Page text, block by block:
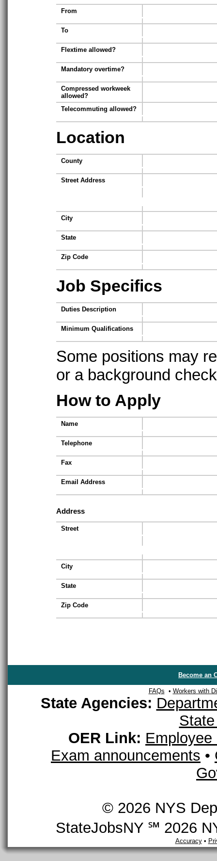
From
To
Flextime allowed?
Mandatory overtime?
Compressed workweek
allowed?
Telecommuting allowed?
Location
County
Street Address
City
State
Zip Code
Job Specifics
Duties Description
Minimum Qualifications
Some positions may
or a background
How to Apply
Name
Telephone
Fax
Email Address
Address
Street
City
State
Zip Code
Become an
FAQs • Workers with
State Agencies:
OER Link:
Exam announcements •
© 2026 NYS
StateJobsNY ℠ 2026
Accuracy•